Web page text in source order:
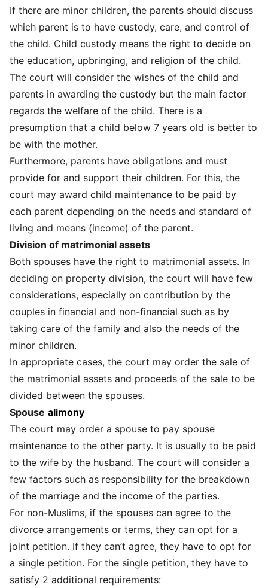
If there are minor children, the parents should discuss
which parent is to have custody, care, and control of
the child. Child custody means the right to decide on
the education, upbringing, and religion of the child.
The court will consider the wishes of the child and
parents in awarding the custody but the main factor
regards the welfare of the child. There is a
presumption that a child below 7 years old is better to
be with the mother.
Furthermore, parents have obligations and must
provide for and support their children. For this, the
court may award child maintenance to be paid by
each parent depending on the needs and standard of
living and means (income) of the parent.
Division of matrimonial assets
Both spouses have the right to matrimonial assets. In
deciding on property division, the court will have few
considerations, especially on contribution by the
couples in financial and non-financial such as by
taking care of the family and also the needs of the
minor children.
In appropriate cases, the court may order the sale of
the matrimonial assets and proceeds of the sale to be
divided between the spouses.
Spouse alimony
The court may order a spouse to pay spouse
maintenance to the other party. It is usually to be paid
to the wife by the husband. The court will consider a
few factors such as responsibility for the breakdown
of the marriage and the income of the parties.
For non-Muslims, if the spouses can agree to the
divorce arrangements or terms, they can opt for a
joint petition. If they can’t agree, they have to opt for
a single petition. For the single petition, they have to
satisfy 2 additional requirements: